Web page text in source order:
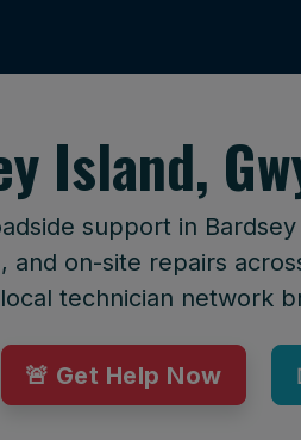
Island,
support in
and on-site repairs
local technician network
🚨 Get Help Now